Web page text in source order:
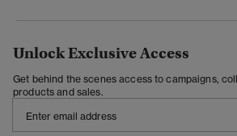
Unlock Exclusive Access
Get behind the scenes access to campaigns,
products and sales.